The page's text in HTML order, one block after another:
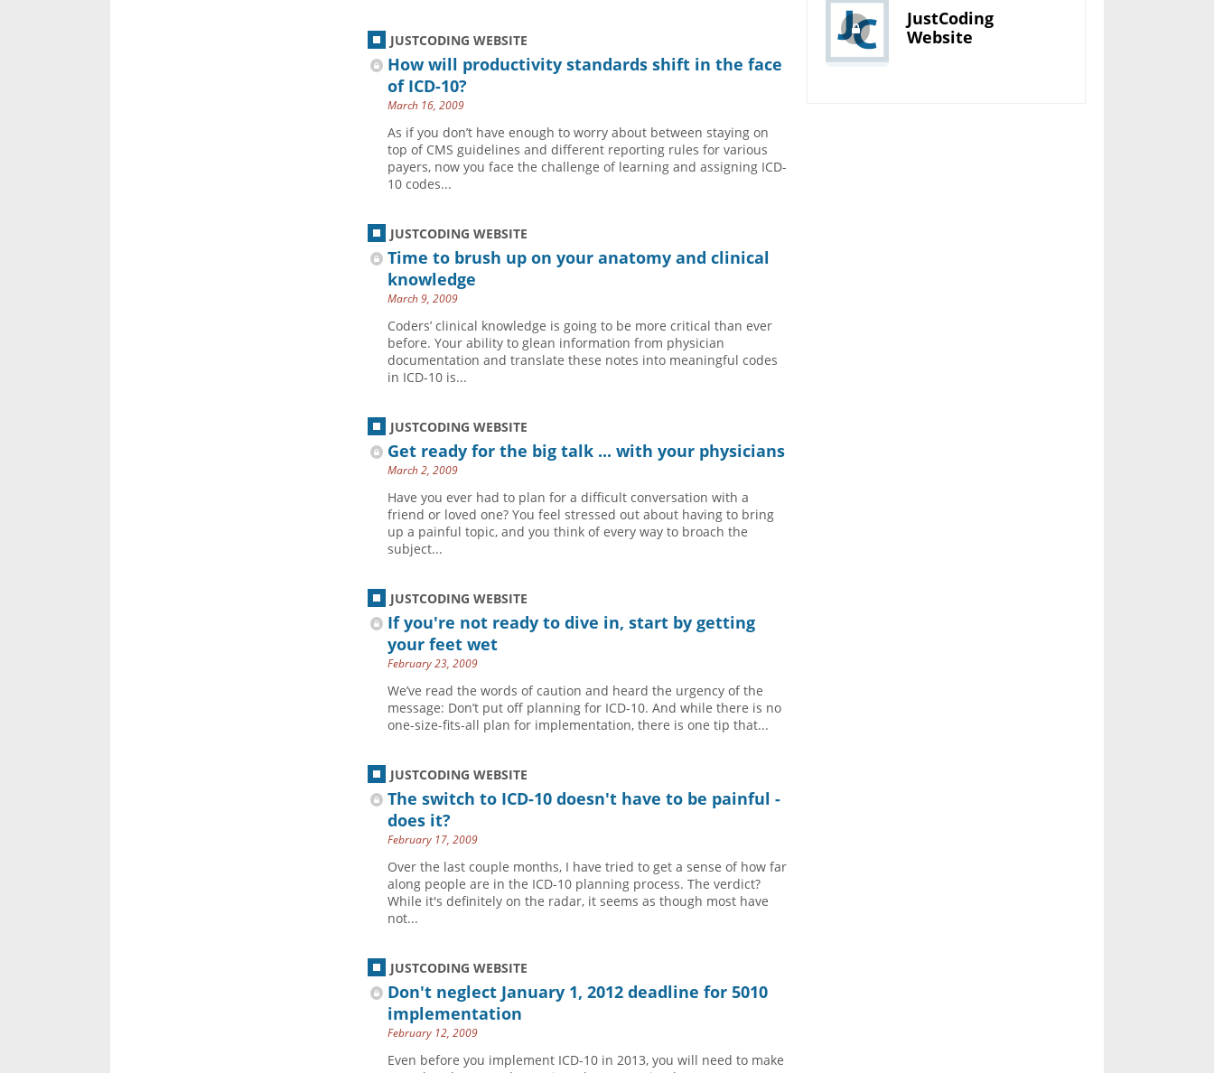
JUSTCODING WEBSITE
How will productivity standards shift in the face
of ICD-10?
March 16, 2009
As if you don’t have enough to worry about between staying on
top of CMS guidelines and different reporting rules for various
payers, now you face the challenge of learning and assigning ICD-
10 codes...
JUSTCODING WEBSITE
Time to brush up on your anatomy and clinical
knowledge
March 9, 2009
Coders’ clinical knowledge is going to be more critical than ever
before. Your ability to glean information from physician
documentation and translate these notes into meaningful codes
in ICD-10 is...
JUSTCODING WEBSITE
Get ready for the big talk ... with your physicians
March 2, 2009
Have you ever had to plan for a difficult conversation with a
friend or loved one? You feel stressed out about having to bring
up a painful topic, and you think of every way to broach the
subject...
JUSTCODING WEBSITE
If you're not ready to dive in, start by getting
your feet wet
February 23, 2009
We’ve read the words of caution and heard the urgency of the
message: Don’t put off planning for ICD-10. And while there is no
one-size-fits-all plan for implementation, there is one tip that...
JUSTCODING WEBSITE
The switch to ICD-10 doesn't have to be painful -
does it?
February 17, 2009
Over the last couple months, I have tried to get a sense of how far
along people are in the ICD-10 planning process. The verdict?
While it's definitely on the radar, it seems as though most have
not...
JUSTCODING WEBSITE
Don't neglect January 1, 2012 deadline for 5010
implementation
February 12, 2009
Even before you implement ICD-10 in 2013, you will need to make
JustCoding
Website